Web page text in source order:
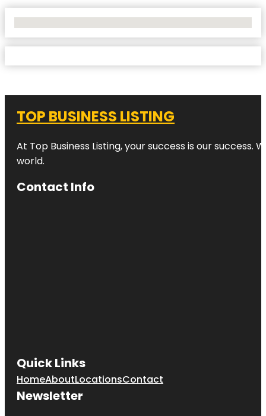
TOP BUSINESS LISTING
At Top Business Listing, your success is our
world.
Contact Info
Quick Links
HomeAboutLocationsContact
Newsletter